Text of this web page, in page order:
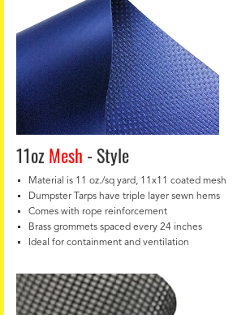
11ozMesh - Style
Material is 11 oz./sq yard, 11x11 coated mesh
Dumpster Tarps have triple layer sewn hems
Comes with rope reinforcement
Brass grommets spaced every 24 inches
Ideal for containment and ventilation